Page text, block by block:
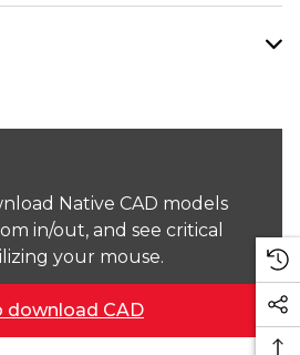
Native CAD models
in/out, and see critical
your mouse.
download CAD